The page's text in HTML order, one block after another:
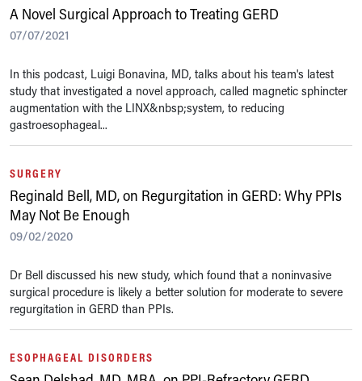
A Novel Surgical Approach to Treating GERD
07/07/2021
In this podcast, Luigi Bonavina, MD, talks about his team's latest
study that investigated a novel approach, called magnetic sphincter
augmentation with the LINX&nbsp;system, to reducing
gastroesophageal...
SURGERY
Reginald Bell, MD, on Regurgitation in GERD: Why PPIs
May Not Be Enough
09/02/2020
Dr Bell discussed his new study, which found that a noninvasive
surgical procedure is likely a better solution for moderate to severe
regurgitation in GERD than PPIs.
ESOPHAGEAL DISORDERS